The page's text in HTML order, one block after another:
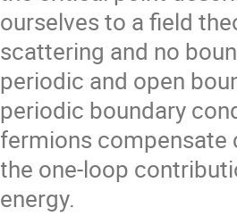
ourselves to a field
scattering and no
periodic and open
periodic boundary
fermions compensate
the one-loop
energy.